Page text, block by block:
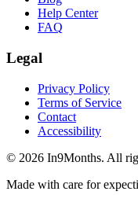
Help Center
FAQ
Legal
Privacy Policy
Terms of Service
Contact
Accessibility
© 2026 In9Months. All
Made with care for